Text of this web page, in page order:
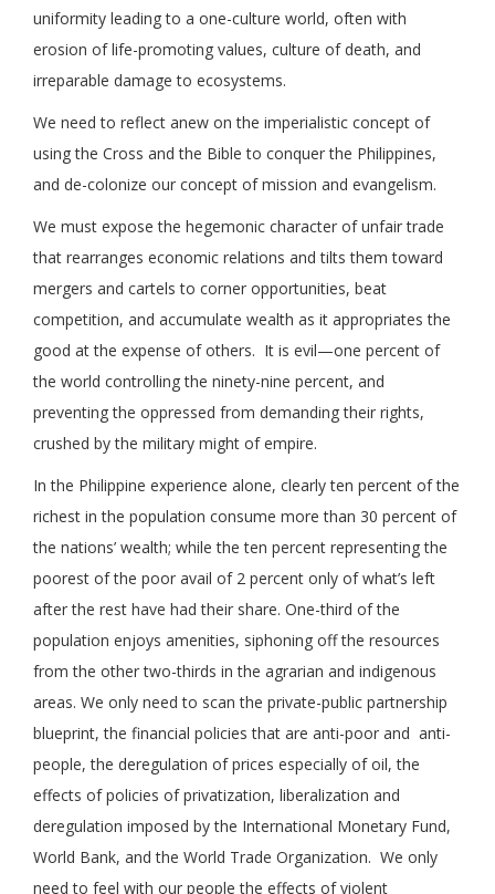
uniformity leading to a one-culture world, often with
erosion of life-promoting values, culture of death, and
irreparable damage to ecosystems.
We need to reflect anew on the imperialistic concept of
using the Cross and the Bible to conquer the Philippines,
and de-colonize our concept of mission and evangelism.
We must expose the hegemonic character of unfair trade
that rearranges economic relations and tilts them toward
mergers and cartels to corner opportunities, beat
competition, and accumulate wealth as it appropriates the
good at the expense of others. It is evil—one percent of
the world controlling the ninety-nine percent, and
preventing the oppressed from demanding their rights,
crushed by the military might of empire.
In the Philippine experience alone, clearly ten percent of the
richest in the population consume more than 30 percent of
the nations’ wealth; while the ten percent representing the
poorest of the poor avail of 2 percent only of what’s left
after the rest have had their share. One-third of the
population enjoys amenities, siphoning off the resources
from the other two-thirds in the agrarian and indigenous
areas. We only need to scan the private-public partnership
blueprint, the financial policies that are anti-poor and anti-
people, the deregulation of prices especially of oil, the
effects of policies of privatization, liberalization and
deregulation imposed by the International Monetary Fund,
World Bank, and the World Trade Organization. We only
need to feel with our people the effects of violent